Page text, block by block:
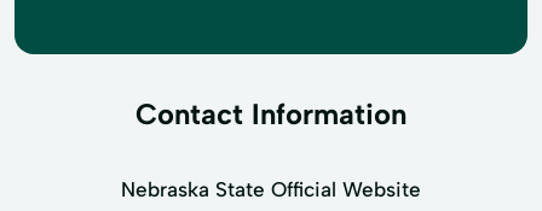
Contact Information
Nebraska State Official Website